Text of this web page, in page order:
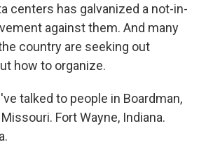
centers has galvanized a not-in-
against them. And many
country are seeking out
how to organize.
talked to people in Boardman,
Fort Wayne, Indiana.